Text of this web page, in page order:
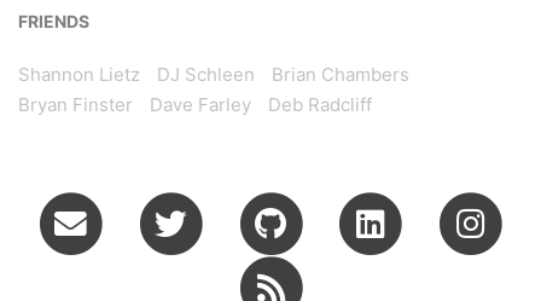
FRIENDS
Shannon Lietz DJ Schleen
Brian Chambers
Bryan Finster
Dave Farley Deb Radcliff